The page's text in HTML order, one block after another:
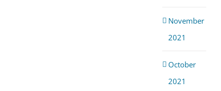
November
2021
October
2021